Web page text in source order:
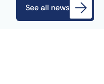
See all news